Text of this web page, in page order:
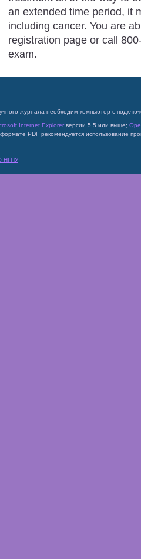
an extended time period, it
including cancer. You are
registration page or call
exam.
журнала необходим компьютер с
Internet Explorer версии 5.5 или выше;
PDF рекомендуется использование
НГПУ